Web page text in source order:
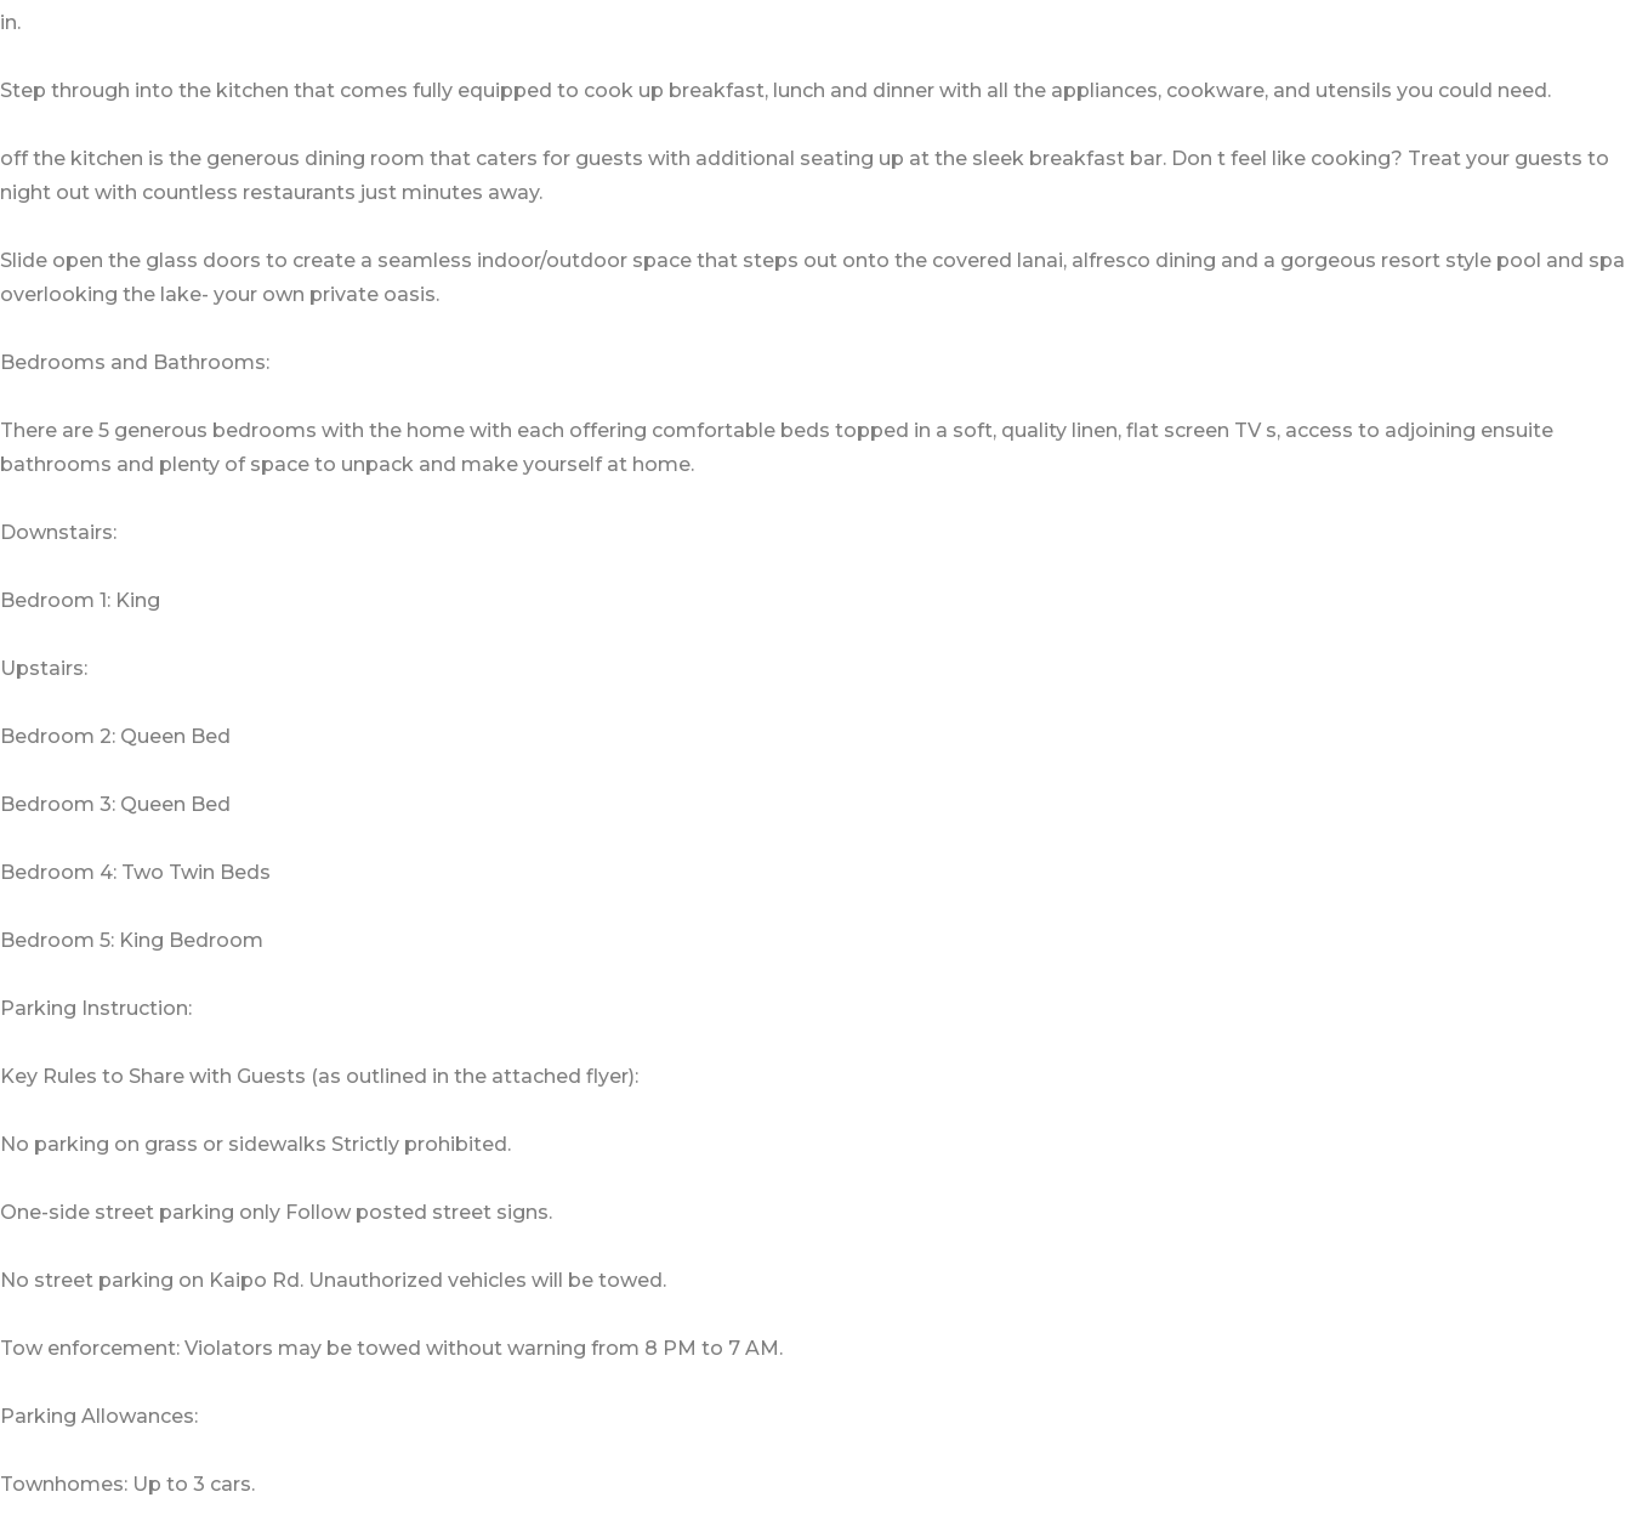
in.
Step through into the kitchen that comes fully equipped to cook up breakfast, lunch and dinner with all the appliances, cookware, and utensils you could need.
off the kitchen is the generous dining room that caters for guests with additional seating up at the sleek breakfast bar. Don t feel like cooking? Treat your guests to
night out with countless restaurants just minutes away.
Slide open the glass doors to create a seamless indoor/outdoor space that steps out onto the covered lanai, alfresco dining and a gorgeous resort style pool and spa
overlooking the lake- your own private oasis.
Bedrooms and Bathrooms:
There are 5 generous bedrooms with the home with each offering comfortable beds topped in a soft, quality linen, flat screen TV s, access to adjoining ensuite
bathrooms and plenty of space to unpack and make yourself at home.
Downstairs:
Bedroom 1: King
Upstairs:
Bedroom 2: Queen Bed
Bedroom 3: Queen Bed
Bedroom 4: Two Twin Beds
Bedroom 5: King Bedroom
Parking Instruction:
Key Rules to Share with Guests (as outlined in the attached flyer):
No parking on grass or sidewalks Strictly prohibited.
One-side street parking only Follow posted street signs.
No street parking on Kaipo Rd. Unauthorized vehicles will be towed.
Tow enforcement: Violators may be towed without warning from 8 PM to 7 AM.
Parking Allowances:
Townhomes: Up to 3 cars.